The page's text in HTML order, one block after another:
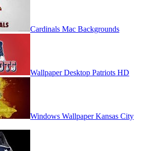
Cardinals Mac Backgrounds
Wallpaper Desktop Patriots HD
Windows Wallpaper Kansas City